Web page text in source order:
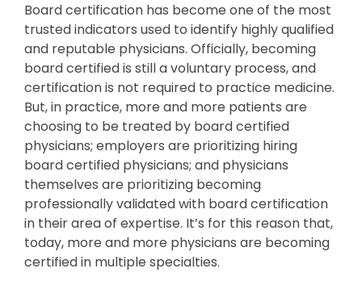
Board certification has become one of the most
trusted indicators used to identify highly qualified
and reputable physicians. Officially, becoming
board certified is still a voluntary process, and
certification is not required to practice medicine.
But, in practice, more and more patients are
choosing to be treated by board certified
physicians; employers are prioritizing hiring
board certified physicians; and physicians
themselves are prioritizing becoming
professionally validated with board certification
in their area of expertise. It’s for this reason that,
today, more and more physicians are becoming
certified in multiple specialties.